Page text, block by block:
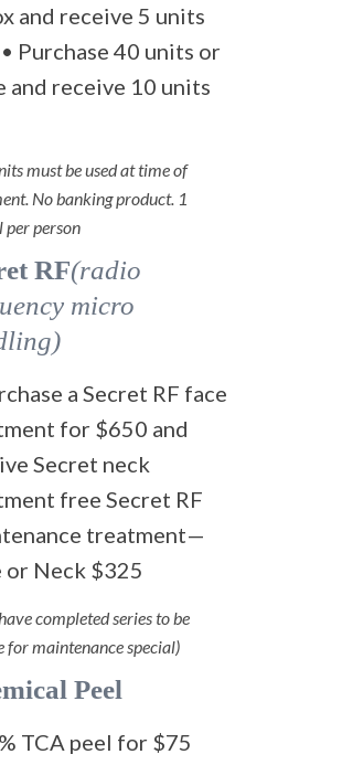
and receive 5 units
Purchase 40 units or
and receive 10 units
must be used at time of
No banking product. 1
per person
RF(radio
micro
a Secret RF face
for $650 and
Secret neck
free Secret RF
treatment—
or Neck $325
completed series to be
for maintenance special)
Peel
TCA peel for $75